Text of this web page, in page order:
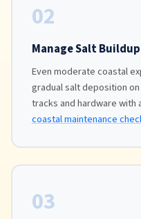
02
Manage Salt Buildup
Even moderate coastal
gradual salt deposition on
tracks and hardware with
coastal maintenance
03